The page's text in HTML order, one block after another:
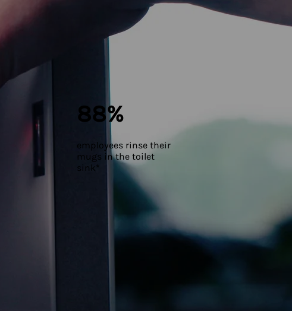
88%
employees rinse their
mugs in the toilet
sink*